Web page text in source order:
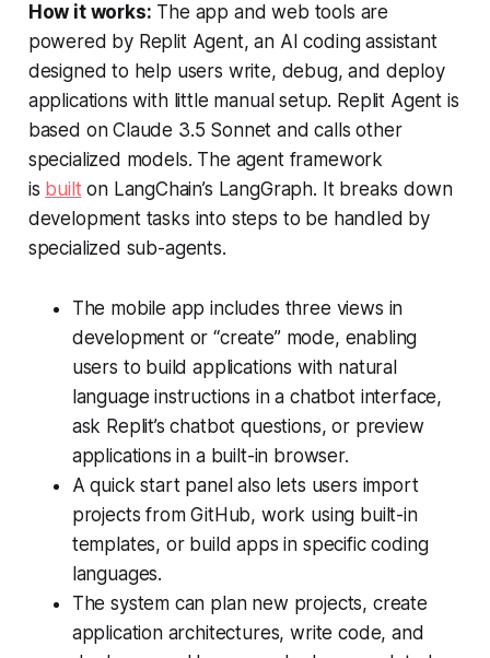
How it works: The app and web tools are
powered by Replit Agent, an AI coding assistant
designed to help users write, debug, and deploy
applications with little manual setup. Replit Agent is
based on Claude 3.5 Sonnet and calls other
specialized models. The agent framework
is builton LangChain’s LangGraph. It breaks down
development tasks into steps to be handled by
specialized sub-agents.
The mobile app includes three views in
development or “create” mode, enabling
users to build applications with natural
language instructions in a chatbot interface,
ask Replit’s chatbot questions, or preview
applications in a built-in browser.
A quick start panel also lets users import
projects from GitHub, work using built-in
templates, or build apps in specific coding
languages.
The system can plan new projects, create
application architectures, write code, and